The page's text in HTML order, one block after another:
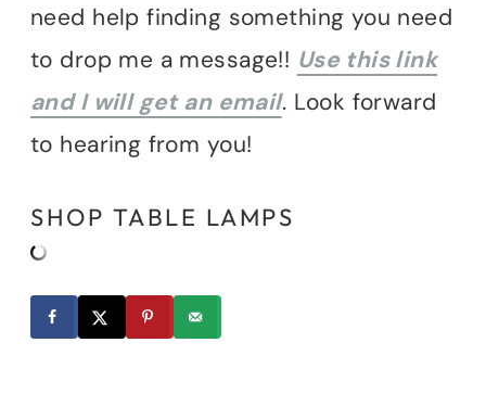
need help finding something you need
to drop me a message!! Use this link
and I will get an email. Look forward
to hearing from you!
SHOP TABLE LAMPS